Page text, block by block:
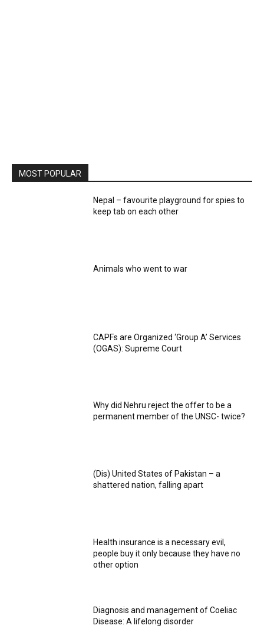
MOST POPULAR
Nepal – favourite playground for spies to
keep tab on each other
Animals who went to war
CAPFs are Organized ‘Group A’ Services
(OGAS): Supreme Court
Why did Nehru reject the offer to be a
permanent member of the UNSC- twice?
(Dis) United States of Pakistan – a
shattered nation, falling apart
Health insurance is a necessary evil,
people buy it only because they have no
other option
Diagnosis and management of Coeliac
Disease: A lifelong disorder